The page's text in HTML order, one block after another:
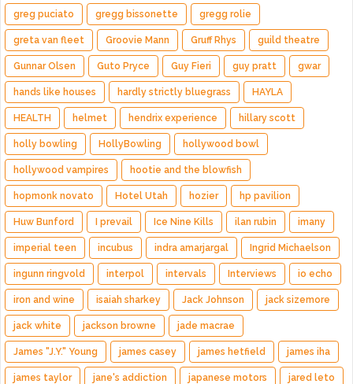
greg puciato gregg bissonette gregg rolie
greta van fleet Groovie Mann Gruff Rhys guild theatre
Gunnar Olsen Guto Pryce Guy Fieri guy pratt gwar
hands like houses hardly strictly bluegrass HAYLA
HEALTH helmet hendrix experience hillary scott
holly bowling HollyBowling hollywood bowl
hollywood vampires hootie and the blowfish
hopmonk novato Hotel Utah hozier hp pavilion
Huw Bunford I prevail Ice Nine Kills ilan rubin imany
imperial teen incubus indra amarjargal Ingrid Michaelson
ingunn ringvold interpol intervals Interviews io echo
iron and wine isaiah sharkey Jack Johnson jack sizemore
jack white jackson browne jade macrae
James "J.Y." Young james casey james hetfield james iha
james taylor jane's addiction japanese motors jared leto